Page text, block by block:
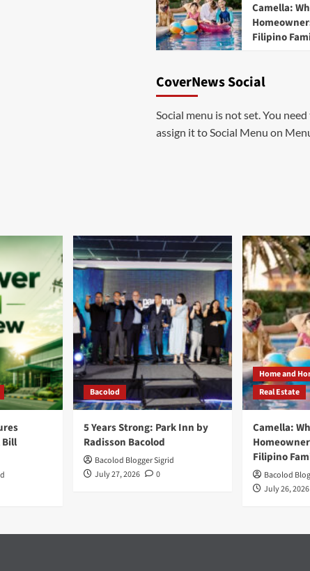
Camella:
Filipino
CoverNews Social
Social menu is not set. You
assign it to Social Menu on
Bill
Bacolod
5 Years Strong: Park Inn by
Radisson Bacolod
Bacolod Blogger Sigrid
July 27, 2026
0
Home and
Real Estate
Camella:
Filipino
Bacolod
July 26, 2026